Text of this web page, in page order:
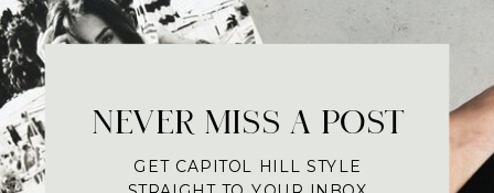
NEVER MISS A POST
GET CAPITOL HILL STYLE